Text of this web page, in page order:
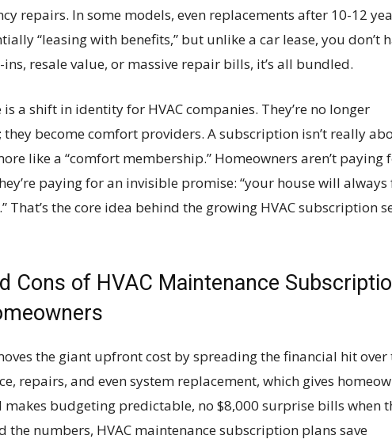
repairs. In some models, even replacements after 10-12
“leasing with benefits,” but unlike a car lease, you don’t
resale value, or massive repair bills, it’s all bundled.
a shift in identity for HVAC companies. They’re no longer
become comfort providers. A subscription isn’t really
like a “comfort membership.” Homeowners aren’t paying
paying for an invisible promise: “your house will always
That’s the core idea behind the growing HVAC subscription
Cons of HVAC Maintenance
the giant upfront cost by spreading the financial hit over
repairs, and even system replacement, which gives
makes budgeting predictable, no $8,000 surprise bills when
the numbers, HVAC maintenance subscription plans save